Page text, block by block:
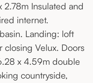
2.78m Insulated and
internet.
Landing: loft
closing Velux. Doors
x 4.59m double
countryside,